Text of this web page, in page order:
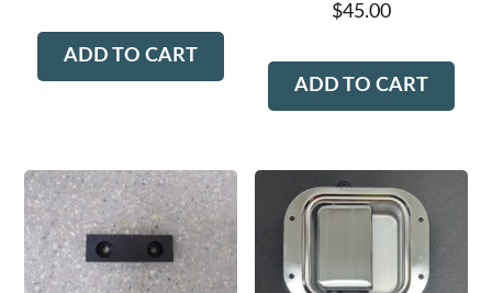
ADD TO CART
$45.00
ADD TO CART